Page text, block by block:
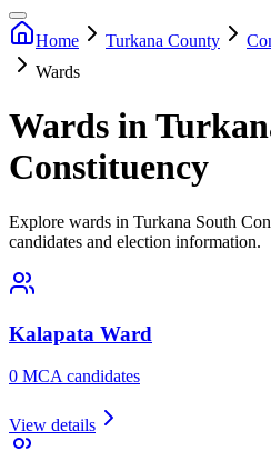
Home Turkana County
Wards
Wards in
Constituency
Explore wards in Turkana South
candidates and election information.
Kalapata Ward
0 MCA candidates
View details